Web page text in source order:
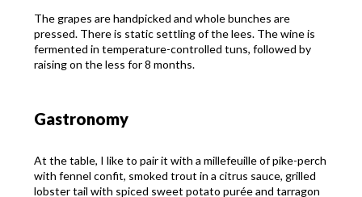
The grapes are handpicked and whole bunches are
pressed. There is static settling of the lees. The wine is
fermented in temperature-controlled tuns, followed by
raising on the less for 8 months.
Gastronomy
At the table, I like to pair it with a millefeuille of pike-perch
with fennel confit, smoked trout in a citrus sauce, grilled
lobster tail with spiced sweet potato purée and tarragon